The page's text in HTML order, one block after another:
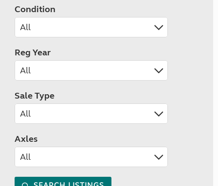
Condition
Reg Year
Sale Type
Axles